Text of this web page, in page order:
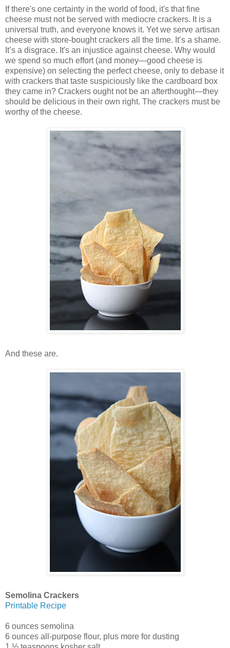
If there's one certainty in the world of food, it's that fine
cheese must not be served with mediocre crackers. It is a
universal truth, and everyone knows it. Yet we serve artisan
cheese with store-bought crackers all the time. It’s a shame.
It’s a disgrace. It's an injustice against cheese. Why would
we spend so much effort (and money—good cheese is
expensive) on selecting the perfect cheese, only to debase it
with crackers that taste suspiciously like the cardboard box
they came in? Crackers ought not be an afterthought—they
should be delicious in their own right. The crackers must be
worthy of the cheese.
And these are.
Semolina Crackers
Printable Recipe
6 ounces semolina
6 ounces all-purpose flour, plus more for dusting